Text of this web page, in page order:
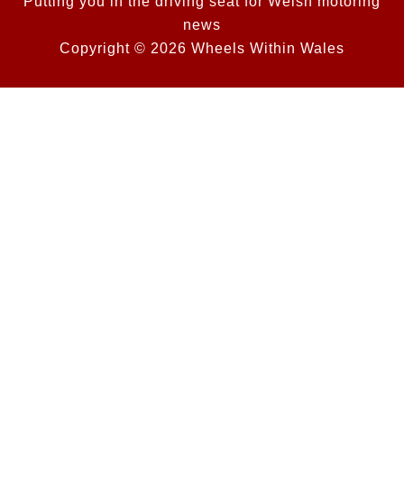
news
Copyright © 2026 Wheels Within Wales